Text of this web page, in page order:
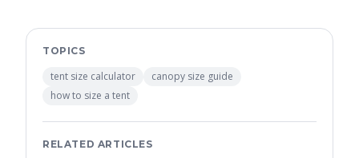
TOPICS
tent size calculator
canopy size guide
how to size a tent
RELATED ARTICLES